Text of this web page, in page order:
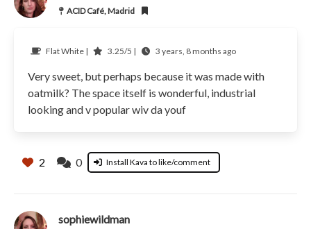
ACID Café, Madrid
Flat White | 3.25/5 | 3 years, 8 months ago
Very sweet, but perhaps because it was made with
oatmilk? The space itself is wonderful, industrial
looking and v popular wiv da youf
2 0 Install Kava to like/comment
sophiewildman